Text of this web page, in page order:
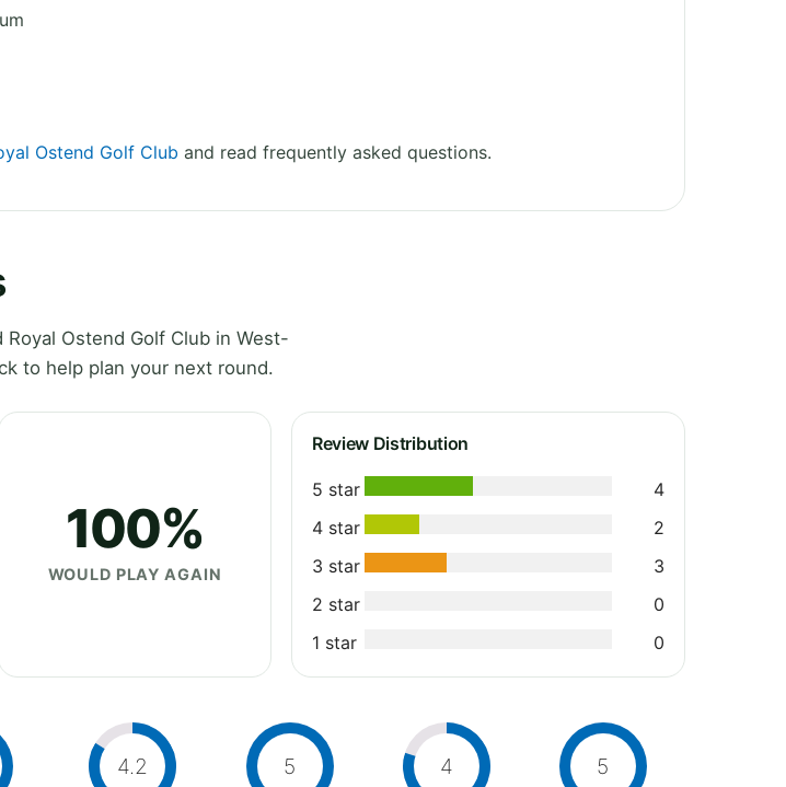
Ostend Golf Club and read frequently asked questions.
Ostend Golf Club in West-
to help plan your next round.
100%
WOULD PLAY AGAIN
Review Distribution
5 star
4
4 star
2
3 star
3
2 star
0
1 star
0
4.2 5 4 5